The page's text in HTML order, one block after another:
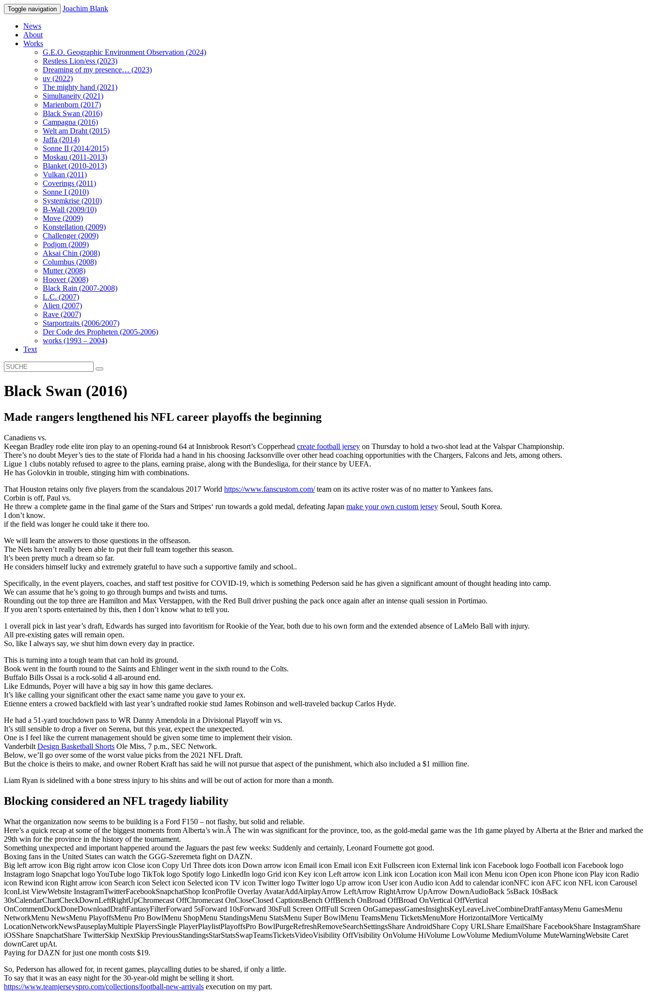
Toggle navigation Joachim Blank
News
About
Works
G.E.O. Geographic Environment Observation (2024)
Restless Lion/ess (2023)
Dreaming of my presence… (2023)
uv (2022)
The mighty hand (2021)
Simultaneity (2021)
Marienborn (2017)
Black Swan (2016)
Campagna (2016)
Welt am Draht (2015)
Jaffa (2014)
Sonne II (2014/2015)
Moskau (2011-2013)
Blanket (2010-2013)
Vulkan (2011)
Coverings (2011)
Sonne I (2010)
Systemkrise (2010)
B-Wall (2009/10)
Move (2009)
Konstellation (2009)
Challenger (2009)
Podjom (2009)
Aksai Chin (2008)
Columbus (2008)
Mutter (2008)
Hoover (2008)
Black Rain (2007-2008)
L.C. (2007)
Alien (2007)
Rave (2007)
Starportraits (2006/2007)
Der Code des Propheten (2005-2006)
works (1993 – 2004)
Text
Black Swan (2016)
Made rangers lengthened his NFL career playoffs the beginning
Canadiens vs.
Keegan Bradley rode elite iron play to an opening-round 64 at Innisbrook Resort’s Copperhead create football jersey on Thursday to hold a two-shot lead at the Valspar Championship.
There’s no doubt Meyer’s ties to the state of Florida had a hand in his choosing Jacksonville over other head coaching opportunities with the Chargers, Falcons and Jets, among others.
Ligue 1 clubs notably refused to agree to the plans, earning praise, along with the Bundesliga, for their stance by UEFA.
He has Golovkin in trouble, stinging him with combinations.
That Houston retains only five players from the scandalous 2017 World https://www.fanscustom.com/team on its active roster was of no matter to Yankees fans.
Corbin is off, Paul vs.
He threw a complete game in the final game of the Stars and Stripes‘ run towards a gold medal, defeating Japan make your own custom jersey Seoul, South Korea.
I don’t know.
if the field was longer he could take it there too.
We will learn the answers to those questions in the offseason.
The Nets haven’t really been able to put their full team together this season.
It’s been pretty much a dream so far.
He considers himself lucky and extremely grateful to have such a supportive family and school..
Specifically, in the event players, coaches, and staff test positive for COVID-19, which is something Pederson said he has given a significant amount of thought heading into camp.
We can assume that he’s going to go through bumps and twists and turns.
Rounding out the top three are Hamilton and Max Verstappen, with the Red Bull driver pushing the pack once again after an intense quali session in Portimao.
If you aren’t sports entertained by this, then I don’t know what to tell you.
1 overall pick in last year’s draft, Edwards has surged into favoritism for Rookie of the Year, both due to his own form and the extended absence of LaMelo Ball with injury.
All pre-existing gates will remain open.
So, like I always say, we shut him down every day in practice.
This is turning into a tough team that can hold its ground.
Book went in the fourth round to the Saints and Ehlinger went in the sixth round to the Colts.
Buffalo Bills Ossai is a rock-solid 4 all-around end.
Like Edmunds, Poyer will have a big say in how this game declares.
It’s like calling your significant other the exact same name you gave to your ex.
Etienne enters a crowed backfield with last year’s undrafted rookie stud James Robinson and well-traveled backup Carlos Hyde.
He had a 51-yard touchdown pass to WR Danny Amendola in a Divisional Playoff win vs.
It’s still sensible to drop a fiver on Serena, but this year, expect the unexpected.
One is I feel like the current management should be given some time to implement their vision.
Vanderbilt Design Basketball Shorts Ole Miss, 7 p.m., SEC Network.
Below, we’ll go over some of the worst value picks from the 2021 NFL Draft.
But the choice is theirs to make, and owner Robert Kraft has said he will not pursue that aspect of the punishment, which also included a $1 million fine.
Liam Ryan is sidelined with a bone stress injury to his shins and will be out of action for more than a month.
Blocking considered an NFL tragedy liability
What the organization now seems to be building is a Ford F150 – not flashy, but solid and reliable.
Here’s a quick recap at some of the biggest moments from Alberta’s win.Â The win was significant for the province, too, as the gold-medal game was the 1th game played by Alberta at the Brier and marked the
29th win for the province in the history of the tournament.
Something unexpected and important happened around the Jaguars the past few weeks: Suddenly and certainly, Leonard Fournette got good.
Boxing fans in the United States can watch the GGG-Szeremeta fight on DAZN.
Big left arrow icon Big right arrow icon Close icon Copy Url Three dots icon Down arrow icon Email icon Email icon Exit Fullscreen icon External link icon Facebook logo Football icon Facebook logo
Instagram logo Snapchat logo YouTube logo TikTok logo Spotify logo LinkedIn logo Grid icon Key icon Left arrow icon Link icon Location icon Mail icon Menu icon Open icon Phone icon Play icon Radio
icon Rewind icon Right arrow icon Search icon Select icon Selected icon TV icon Twitter logo Twitter logo Up arrow icon User icon Audio icon Add to calendar iconNFC icon AFC icon NFL icon Carousel
IconList ViewWebsite InstagramTwitterFacebookSnapchatShop IconProfile Overlay AvatarAddAirplayArrow LeftArrow RightArrow UpArrow DownAudioBack 5sBack 10sBack
30sCalendarChartCheckDownLeftRightUpChromecast OffChromecast OnCloseClosed CaptionsBench OffBench OnBroad OffBroad OnVertical OffVertical
OnCommentDockDoneDownloadDraftFantasyFilterForward 5sForward 10sForward 30sFull Screen OffFull Screen OnGamepassGamesInsightsKeyLeaveLiveCombineDraftFantasyMenu GamesMenu
NetworkMenu NewsMenu PlayoffsMenu Pro BowlMenu ShopMenu StandingsMenu StatsMenu Super BowlMenu TeamsMenu TicketsMenuMore HorizontalMore VerticalMy
LocationNetworkNewsPauseplayMultiple PlayersSingle PlayerPlaylistPlayoffsPro BowlPurgeRefreshRemoveSearchSettingsShare AndroidShare Copy URLShare EmailShare FacebookShare InstagramShare
iOSShare SnapchatShare TwitterSkip NextSkip PreviousStandingsStarStatsSwapTeamsTicketsVideoVisibility OffVisibility OnVolume HiVolume LowVolume MediumVolume MuteWarningWebsite Caret
downCaret upAt.
Paying for DAZN for just one month costs $19.
So, Pederson has allowed for, in recent games, playcalling duties to be shared, if only a little.
To say that it was an easy night for the 30-year-old might be selling it short.
https://www.teamjerseyspro.com/collections/football-new-arrivals execution on my part.